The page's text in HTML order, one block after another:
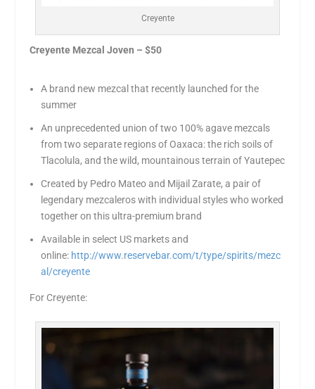
Creyente
Creyente Mezcal Joven – $50
A brand new mezcal that recently launched for the
summer
An unprecedented union of two 100% agave mezcals
from two separate regions of Oaxaca: the rich soils of
Tlacolula, and the wild, mountainous terrain of Yautepec
Created by Pedro Mateo and Mijail Zarate, a pair of
legendary mezcaleros with individual styles who worked
together on this ultra-premium brand
Available in select US markets and
online: http://www.reservebar.com/t/type/spirits/mezc
al/creyente
For Creyente: